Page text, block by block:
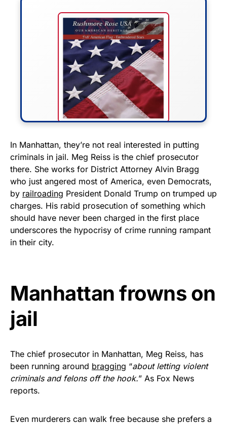
FLY THE STARS &
STRIPES!
Show your patriotism with this
premium American flag from
Rushmore Rose USA. Durable,
vibrant, and built to last!
purchases.
In Manhattan, they’re not real interested in putting
criminals in jail. Meg Reiss is the chief prosecutor
there. She works for District Attorney Alvin Bragg
who just angered most of America, even Democrats,
by railroading President Donald Trump on trumped up
charges. His rabid prosecution of something which
should have never been charged in the first place
underscores the hypocrisy of crime running rampant
in their city.
Manhattan frowns on
jail
The chief prosecutor in Manhattan, Meg Reiss, has
been running around bragging “about letting violent
criminals and felons off the hook.” As Fox News
reports.
Even murderers can walk free because she prefers a